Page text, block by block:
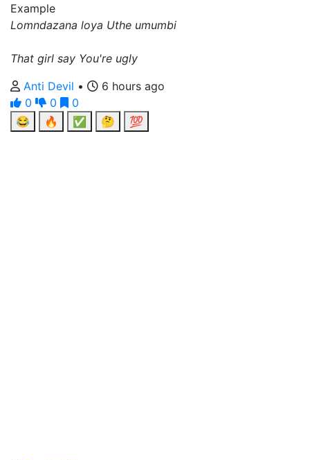
Example
Lomndazana loya Uthe umumbi
That girl say You're ugly
Anti Devil •
6 hours ago
0
0
0
😂
🔥 ✅ 🤔 💯